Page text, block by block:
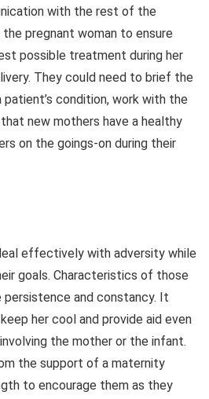
with the rest of the
pregnant woman to ensure
possible treatment during her
They could need to brief the
condition, work with the
new mothers have a healthy
on the goings-on during their
effectively with adversity while
goals. Characteristics of those
persistence and constancy. It
her cool and provide aid even
the mother or the infant.
the support of a maternity
to encourage them as they